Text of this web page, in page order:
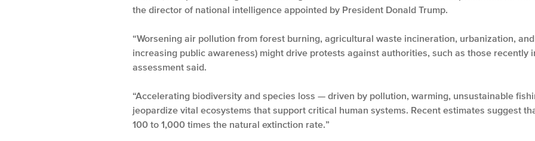
the director of national intelligence appointed by President Donald Trump.
“Worsening air pollution from forest burning, agricultural waste incineration, urbanization,
increasing public awareness) might drive protests against authorities, such as those recently
assessment said.
“Accelerating biodiversity and species loss — driven by pollution, warming, unsustainable
jeopardize vital ecosystems that support critical human systems. Recent estimates suggest
100 to 1,000 times the natural extinction rate.”